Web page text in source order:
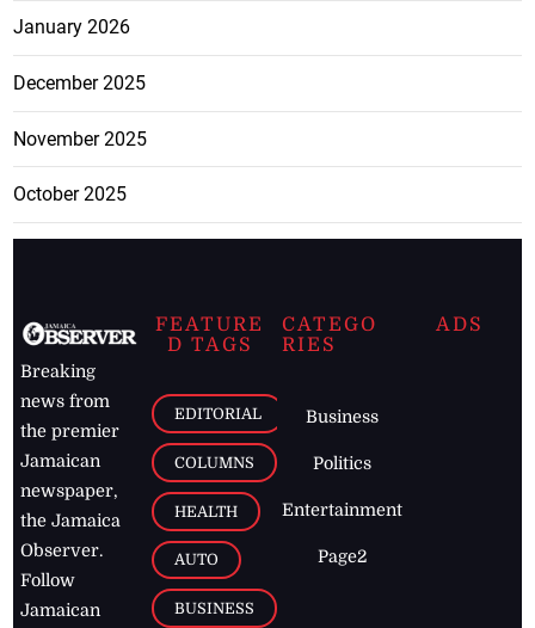
January 2026
December 2025
November 2025
October 2025
Breaking
news from
the premier
Jamaican
newspaper,
the Jamaica
Observer.
Follow
Jamaican
FEATURE
D TAGS
EDITORIAL
COLUMNS
HEALTH
AUTO
BUSINESS
CATEGO
RIES
Business
Politics
Entertainment
Page2
ADS